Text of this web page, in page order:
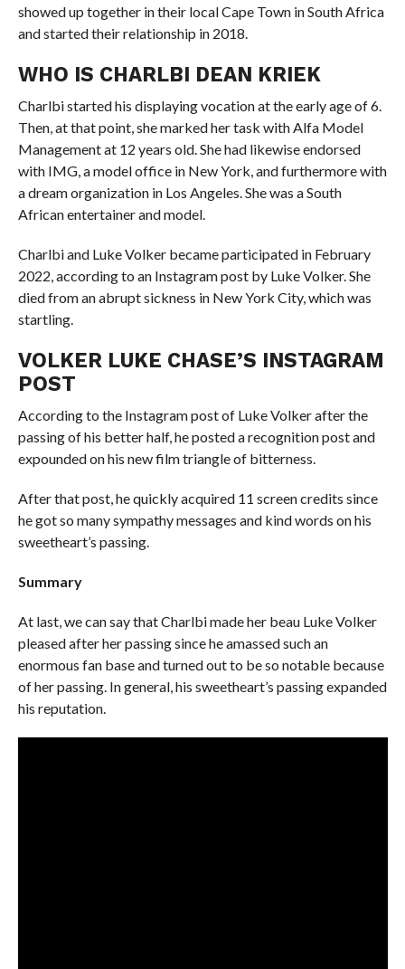
showed up together in their local Cape Town in South Africa
and started their relationship in 2018.
WHO IS CHARLBI DEAN KRIEK
Charlbi started his displaying vocation at the early age of 6.
Then, at that point, she marked her task with Alfa Model
Management at 12 years old. She had likewise endorsed
with IMG, a model office in New York, and furthermore with
a dream organization in Los Angeles. She was a South
African entertainer and model.
Charlbi and Luke Volker became participated in February
2022, according to an Instagram post by Luke Volker. She
died from an abrupt sickness in New York City, which was
startling.
VOLKER LUKE CHASE’S INSTAGRAM
POST
According to the Instagram post of Luke Volker after the
passing of his better half, he posted a recognition post and
expounded on his new film triangle of bitterness.
After that post, he quickly acquired 11 screen credits since
he got so many sympathy messages and kind words on his
sweetheart’s passing.
Summary
At last, we can say that Charlbi made her beau Luke Volker
pleased after her passing since he amassed such an
enormous fan base and turned out to be so notable because
of her passing. In general, his sweetheart’s passing expanded
his reputation.